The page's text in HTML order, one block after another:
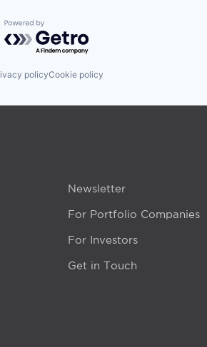
Powered by Getro.com
policyCookie policy
Newsletter
For Portfolio Companies
For Investors
Get in Touch